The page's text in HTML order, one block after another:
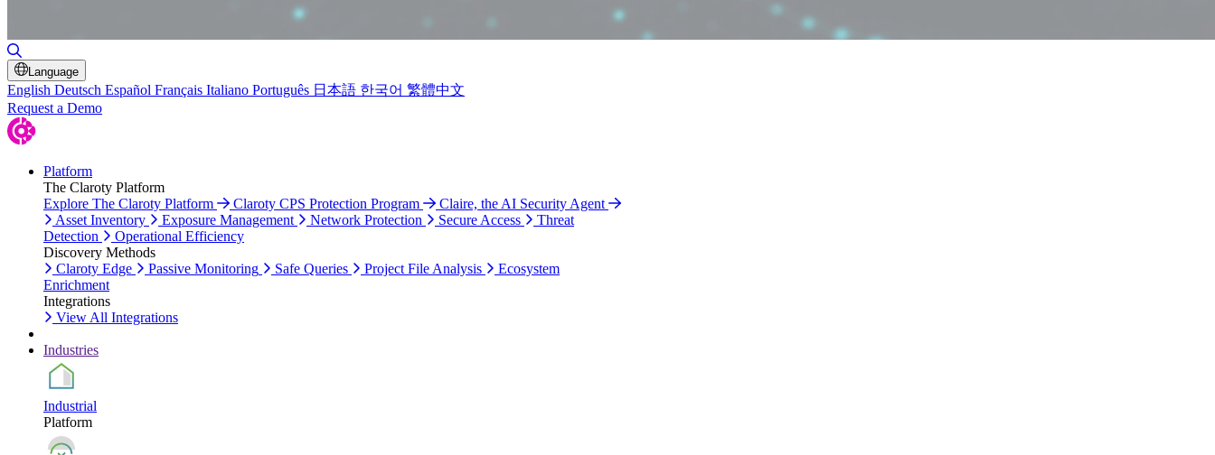
Language
English Deutsch Español Français Italiano Português 日本語 한국어 繁體中文
Request a Demo
Platform
The Claroty Platform
Explore The Claroty Platform
Claroty CPS Protection Program
Claire, the AI Security Agent
Asset Inventory
Exposure Management Network Protection Secure Access
Threat
Detection
Operational Efficiency
Discovery Methods
Claroty Edge
Passive Monitoring Safe Queries Project File Analysis
Ecosystem
Enrichment
Integrations
View All Integrations
Industries
Industrial
Platform